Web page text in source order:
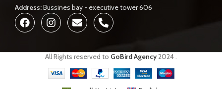
Address:Bussines bay - executive tower 606
All Rights reserved to GoBird Agency2024